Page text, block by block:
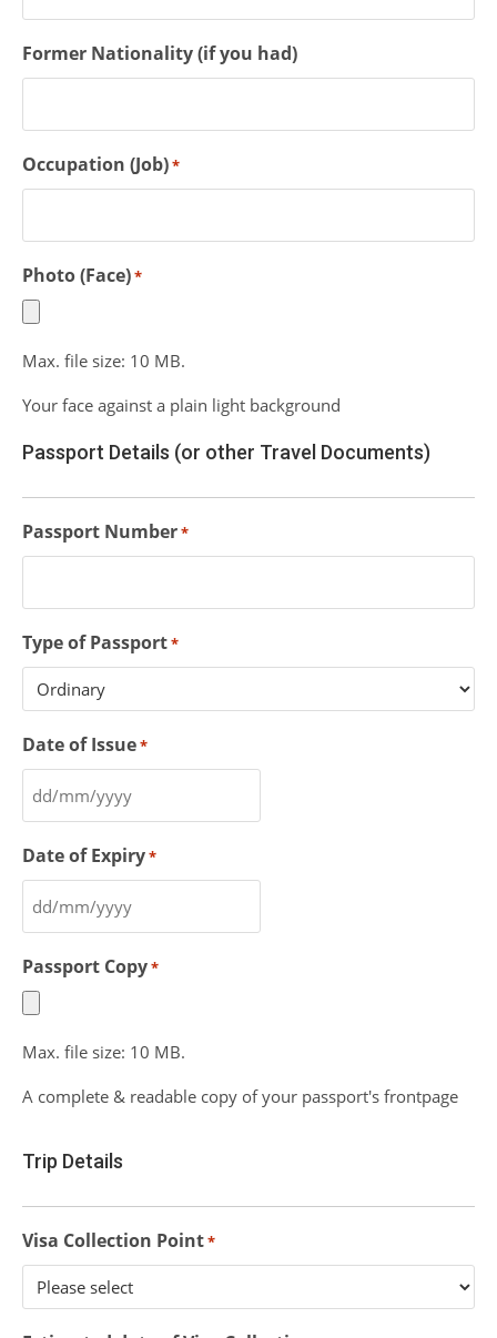
Former Nationality (if you had)
Occupation (Job)*
Photo (Face)*
Max. file size: 10 MB.
Your face against a plain light background
Passport Details (or other Travel Documents)
Passport Number*
Type of Passport*
Date of Issue*
Date of Expiry*
Passport Copy*
Max. file size: 10 MB.
A complete & readable copy of your passport's frontpage
Trip Details
Visa Collection Point*